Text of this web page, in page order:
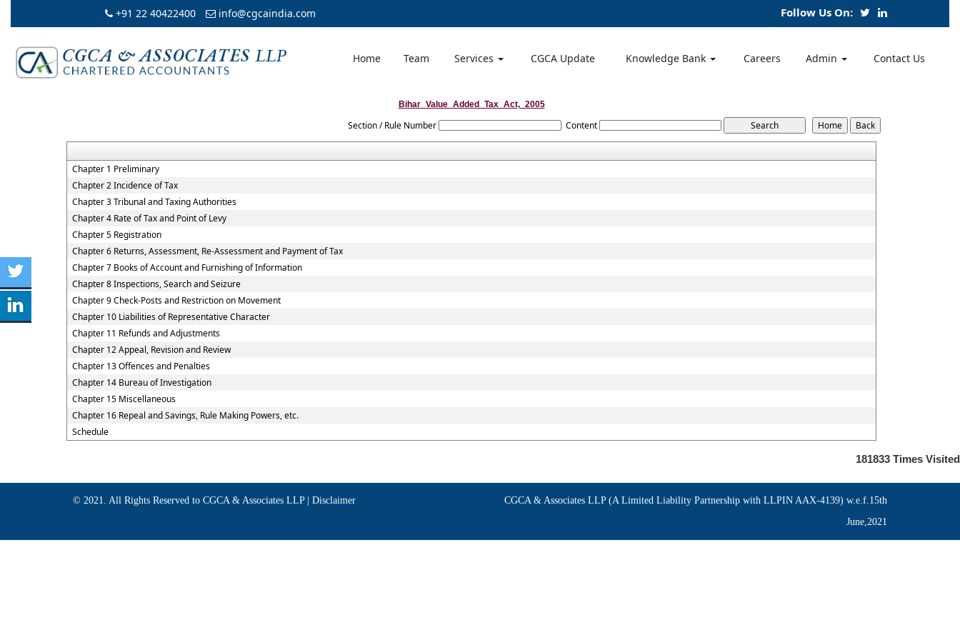
+91 22 40422400 info@cgcaindia.com Follow Us On:
Home Team Services CGCA Update Knowledge Bank Careers Admin Contact Us
Bihar_Value_Added_Tax_Act,_2005
Section / Rule Number Content
Chapter 1 Preliminary
Chapter 2 Incidence of Tax
Chapter 3 Tribunal and Taxing Authorities
Chapter 4 Rate of Tax and Point of Levy
Chapter 5 Registration
Chapter 6 Returns, Assessment, Re-Assessment and Payment of Tax
Chapter 7 Books of Account and Furnishing of Information
Chapter 8 Inspections, Search and Seizure
Chapter 9 Check-Posts and Restriction on Movement
Chapter 10 Liabilities of Representative Character
Chapter 11 Refunds and Adjustments
Chapter 12 Appeal, Revision and Review
Chapter 13 Offences and Penalties
Chapter 14 Bureau of Investigation
Chapter 15 Miscellaneous
Chapter 16 Repeal and Savings, Rule Making Powers, etc.
Schedule
181833 Times Visited
© 2021. All Rights Reserved to CGCA & Associates LLP | Disclaimer
CGCA & Associates LLP (A Limited Liability Partnership with LLPIN AAX-4139) w.e.f.15th
June,2021